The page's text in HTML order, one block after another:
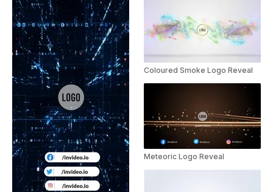
Coloured Smoke Logo Reveal
Meteoric Logo Reveal